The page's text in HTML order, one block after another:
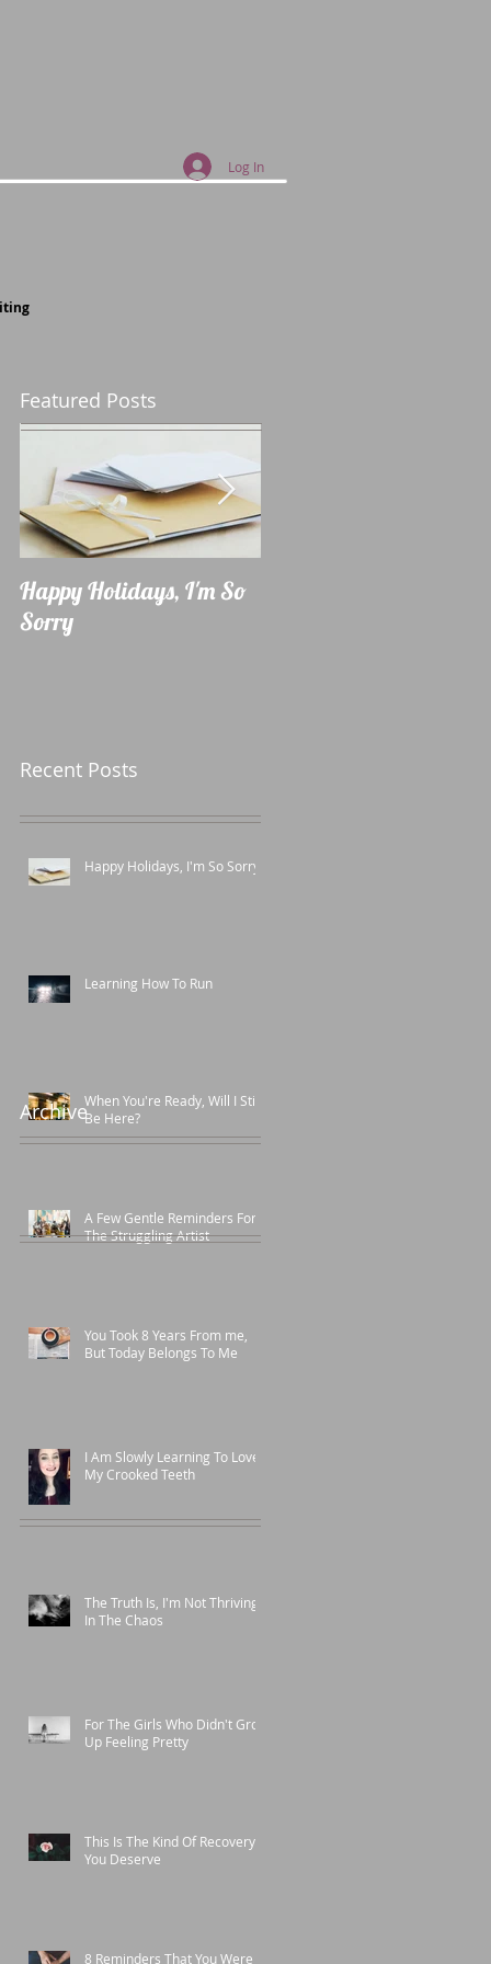
Log In
Featured Posts
Happy Holidays, I'm So
Sorry
Recent Posts
Happy Holidays, I'm So Sorry
Learning How To Run
When You're Ready, Will I Still
Be Here?
A Few Gentle Reminders For
The Struggling Artist
You Took 8 Years From me,
But Today Belongs To Me
I Am Slowly Learning To Love
My Crooked Teeth
The Truth Is, I'm Not Thriving
In The Chaos
For The Girls Who Didn't Grow
Up Feeling Pretty
This Is The Kind Of Recovery
You Deserve
8 Reminders That You Were
Archive